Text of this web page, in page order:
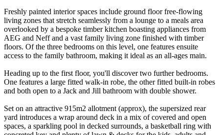
Freshly painted interior spaces include ground floor free-flowing
living zones that stretch seamlessly from a lounge to a meals area
overlooked by a bespoke timber kitchen boasting appliances from
AEG and Neff and a vast family living zone finished with timber
floors. Of the three bedrooms on this level, one features ensuite
access to the family bathroom, making it ideal as an all-ages main.
Heading up to the first floor, you'll discover two further bedrooms.
One features a large fitted walk-in robe, the other fitted built-in robes
and both open to a Jack and Jill bathroom with double shower.
Set on an attractive 915m2 allotment (approx), the supersized rear
yard introduces a wrap around deck in a mix of covered and open
spaces, a sparkling pool in decked surrounds, a basketball ring with